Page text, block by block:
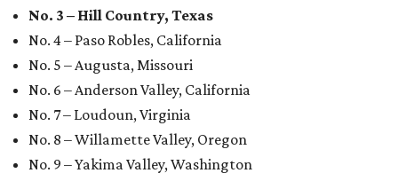
No. 3 – Hill Country, Texas
No. 4 – Paso Robles, California
No. 5 – Augusta, Missouri
No. 6 – Anderson Valley, California
No. 7 – Loudoun, Virginia
No. 8 – Willamette Valley, Oregon
No. 9 – Yakima Valley, Washington